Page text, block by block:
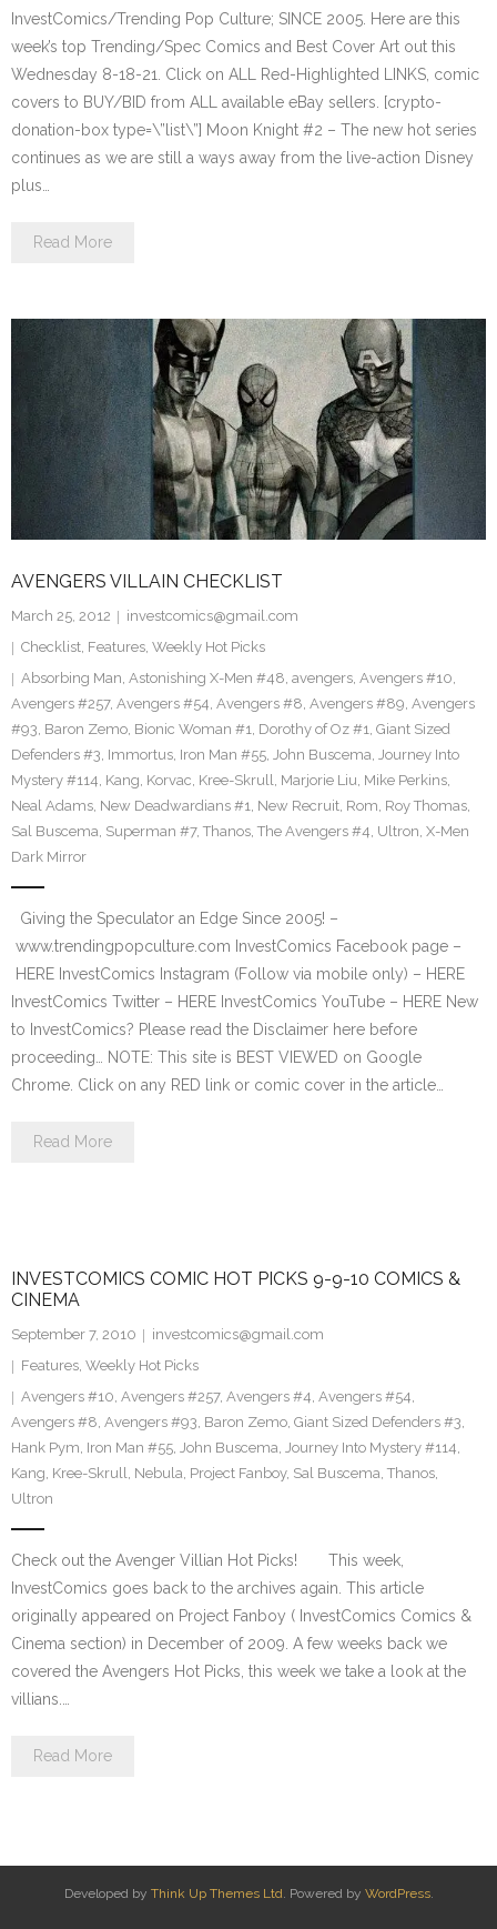
InvestComics/Trending Pop Culture; SINCE 2005. Here are this
week’s top Trending/Spec Comics and Best Cover Art out this
Wednesday 8-18-21. Click on ALL Red-Highlighted LINKS, comic
covers to BUY/BID from ALL available eBay sellers. [crypto-
donation-box type=\”list\”] Moon Knight #2 – The new hot series
continues as we are still a ways away from the live-action Disney
plus…
Read More
AVENGERS VILLAIN CHECKLIST
March 25, 2012
investcomics@gmail.com
Checklist Features Weekly Hot Picks
Absorbing Man Astonishing X-Men #48 avengers Avengers #10
Avengers #257, Avengers #54 Avengers #8 Avengers #89 Avengers
#93 Baron Zemo Bionic Woman #1 Dorothy of Oz #1 Giant Sized
Defenders #3 Immortus Iron Man #55 John Buscema
Journey Into
Mystery #114 Kang Korvac Kree-Skrull Marjorie Liu Mike Perkins
Neal Adams New Deadwardians #1 New Recruit Rom Roy Thomas
Sal Buscema Superman #7, Thanos The Avengers #4 Ultron X-Men
Dark Mirror
Giving the Speculator an Edge Since 2005! –
www.trendingpopculture.com InvestComics Facebook page –
HERE InvestComics Instagram (Follow via mobile only) – HERE
InvestComics Twitter – HERE InvestComics YouTube – HERE New
to InvestComics? Please read the Disclaimer here before
proceeding… NOTE: This site is BEST VIEWED on Google
Chrome. Click on any RED link or comic cover in the article…
Read More
INVESTCOMICS COMIC HOT PICKS 9-9-10 COMICS &
CINEMA
September 7, 2010
investcomics@gmail.com
Features Weekly Hot Picks
Avengers #10 Avengers #257, Avengers #4 Avengers #54
Avengers #8 Avengers #93 Baron Zemo Giant Sized Defenders #3
Hank Pym Iron Man #55 John Buscema Journey Into Mystery #114
Kang Kree-Skrull Nebula Project Fanboy, Sal Buscema Thanos
Ultron
Check out the Avenger Villian Hot Picks! This week,
InvestComics goes back to the archives again. This article
originally appeared on Project Fanboy ( InvestComics Comics &
Cinema section) in December of 2009. A few weeks back we
covered the Avengers Hot Picks, this week we take a look at the
villians.…
Read More
Developed by Think Up Themes Ltd. Powered by WordPress.